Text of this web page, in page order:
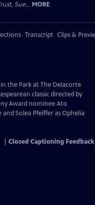
Sue... MORE
Transcript Clips &
in the Park at The Delacorte
classic directed by
Award nominee Ato
Solea Pfeiffer as Ophelia
Closed Captioning Feedback